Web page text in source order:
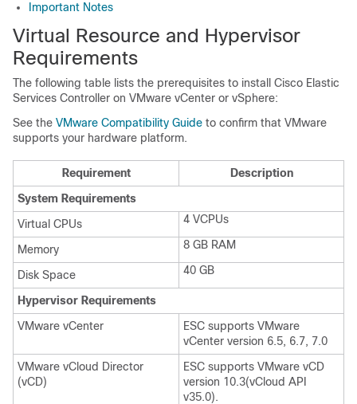
Important Notes
Virtual Resource and Hypervisor
Requirements
The following table lists the prerequisites to install Cisco Elastic
Services Controller on VMware vCenter or vSphere:
See the VMware Compatibility Guide to confirm that VMware
supports your hardware platform.
Requirement
Description
System Requirements
Virtual CPUs
4 VCPUs
Memory 8 GB RAM
Disk Space 40 GB
Hypervisor Requirements
VMware vCenter
ESC supports VMware
vCenter version 6.5, 6.7, 7.0
VMware vCloud Director
(vCD)
ESC supports VMware vCD
version 10.3(vCloud API
v35.0).